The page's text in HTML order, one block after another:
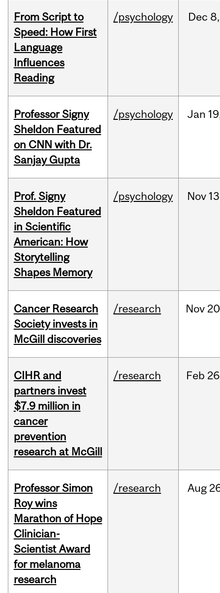
From Script to
Speed: How First
Language
Influences
Reading
/psychology Dec 8,
Professor Signy
Sheldon Featured
on CNN with Dr.
Sanjay Gupta
/psychology Jan
Prof. Signy
Sheldon Featured
in Scientific
American: How
Storytelling
Shapes Memory
/psychology Nov
Cancer Research
Society invests in
McGill discoveries
/research Nov
CIHR and
partners invest
$7.9 million in
cancer
prevention
research at McGill
/research Feb
Professor Simon
Roy wins
Marathon of Hope
Clinician-
Scientist Award
for melanoma
research
/research Aug